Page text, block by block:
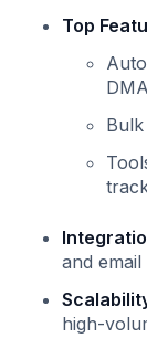
Top
and email
high-